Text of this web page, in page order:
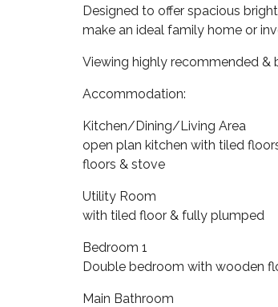
Designed to offer spacious
make an ideal family home or
Viewing highly recommended
Accommodation:
Kitchen/Dining/Living Area
open plan kitchen with tiled
floors & stove
Utility Room
with tiled floor & fully plumped
Bedroom 1
Double bedroom with wooden
Main Bathroom